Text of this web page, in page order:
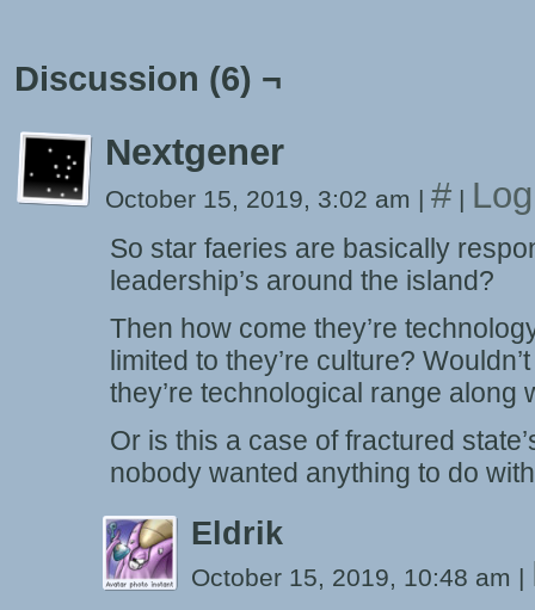
Discussion (6) ¬
Nextgener
October 15, 2019, 3:02 am | # |
So star faeries are basically
leadership’s around the island?
Then how come they’re
limited to they’re culture?
they’re technological range along
Or is this a case of fractured
nobody wanted anything to do
Eldrik
October 15, 2019, 10:48 am |